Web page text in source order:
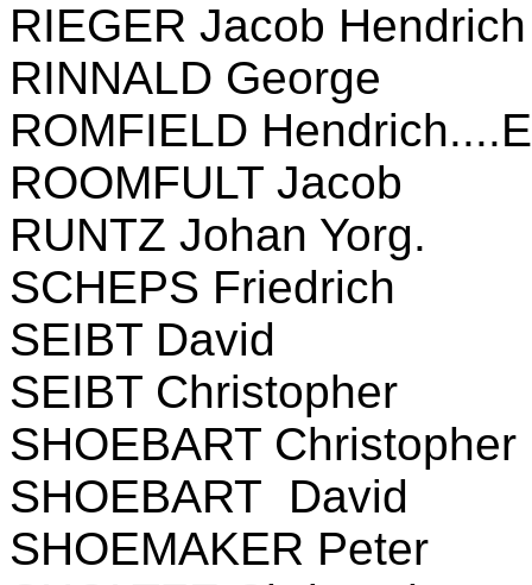
RIEGER Jacob Hendrich
RINNALD George
ROMFIELD
ROOMFULT Jacob
RUNTZ Johan Yorg.
SCHEPS Friedrich
SEIBT David
SEIBT Christopher
SHOEBART Christopher
SHOEBART David
SHOEMAKER Peter